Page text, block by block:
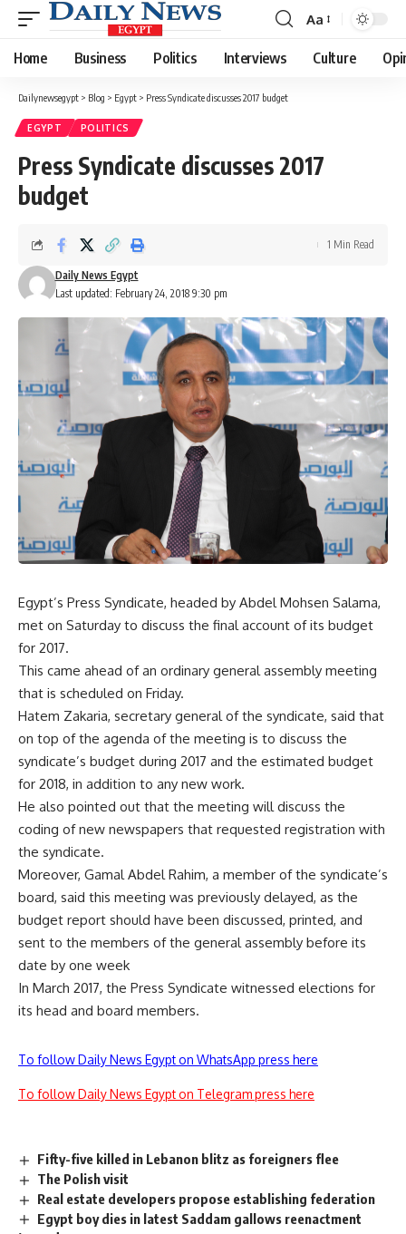
Font
Resizer
Aa
Home Business Politics Interviews Culture
Dailynewsegypt > Blog > Egypt > Press Syndicate discusses 2017 budget
EGYPT POLITICS
Press Syndicate discusses 2017
budget
Last updated: February 24, 2018 9:30 pm
Daily News Egypt
1 Min Read
Egypt’s Press Syndicate, headed by Abdel Mohsen Salama,
met on Saturday to discuss the final account of its budget
for 2017.
This came ahead of an ordinary general assembly meeting
that is scheduled on Friday.
Hatem Zakaria, secretary general of the syndicate, said that
on top of the agenda of the meeting is to discuss the
syndicate’s budget during 2017 and the estimated budget
for 2018, in addition to any new work.
He also pointed out that the meeting will discuss the
coding of new newspapers that requested registration with
the syndicate.
Moreover, Gamal Abdel Rahim, a member of the syndicate’s
board, said this meeting was previously delayed, as the
budget report should have been discussed, printed, and
sent to the members of the general assembly before its
date by one week
In March 2017, the Press Syndicate witnessed elections for
its head and board members.
To follow Daily News Egypt on WhatsApp press here
To follow Daily News Egypt on Telegram press here
Fifty-five killed in Lebanon blitz as foreigners flee
The Polish visit
Real estate developers propose establishing federation
Egypt boy dies in latest Saddam gallows reenactment